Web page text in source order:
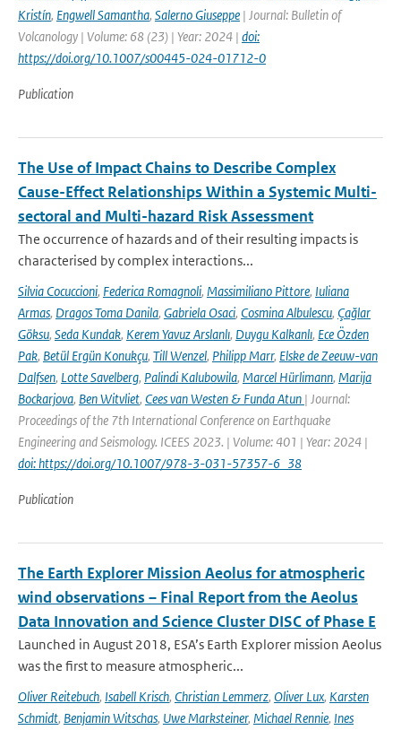
Kristín, Engwell Samantha, Salerno Giuseppe | Journal: Bulletin of
Volcanology | Volume: 68 (23) | Year: 2024 | doi:
https://doi.org/10.1007/s00445-024-01712-0
Publication
The Use of Impact Chains to Describe Complex
Cause-Effect Relationships Within a Systemic Multi-
sectoral and Multi-hazard Risk Assessment
The occurrence of hazards and of their resulting impacts is
characterised by complex interactions...
Silvia Cocuccioni, Federica Romagnoli, Massimiliano Pittore, Iuliana
Armas, Dragos Toma Danila, Gabriela Osaci, Cosmina Albulescu, Çağlar
Göksu, Seda Kundak, Kerem Yavuz Arslanlı, Duygu Kalkanlı, Ece Özden
Pak, Betül Ergün Konukçu, Till Wenzel, Philipp Marr, Elske de Zeeuw-van
Dalfsen, Lotte Savelberg, Palindi Kalubowila, Marcel Hürlimann, Marija
Bockarjova, Ben Witvliet, Cees van Westen & Funda Atun | Journal:
Proceedings of the 7th International Conference on Earthquake
Engineering and Seismology. ICEES 2023. | Volume: 401 | Year: 2024 |
doi: https://doi.org/10.1007/978-3-031-57357-6_38
Publication
The Earth Explorer Mission Aeolus for atmospheric
wind observations – Final Report from the Aeolus
Data Innovation and Science Cluster DISC of Phase E
Launched in August 2018, ESA’s Earth Explorer mission Aeolus
was the first to measure atmospheric...
Oliver Reitebuch, Isabell Krisch, Christian Lemmerz, Oliver Lux, Karsten
Schmidt, Benjamin Witschas, Uwe Marksteiner, Michael Rennie, Ines